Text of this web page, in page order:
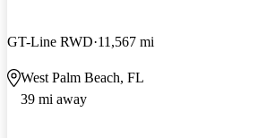
GT-Line RWD 11,567 mi
West Palm Beach, FL
39 mi away